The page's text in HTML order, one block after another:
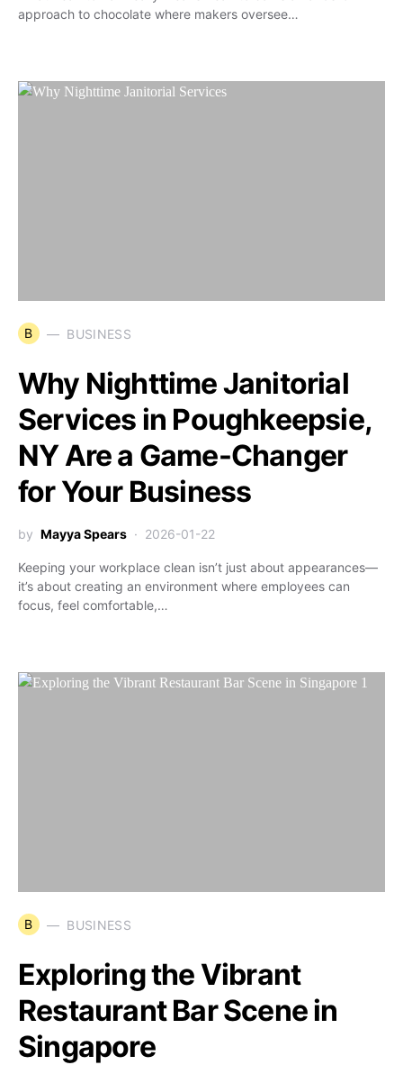
approach to chocolate where makers oversee…
B BUSINESS
Why Nighttime Janitorial
Services in Poughkeepsie,
NY Are a Game-Changer
for Your Business
by Mayya Spears 2026-01-22
Keeping your workplace clean isn’t just about appearances—
it’s about creating an environment where employees can
focus, feel comfortable,…
B BUSINESS
Exploring the Vibrant
Restaurant Bar Scene in
Singapore